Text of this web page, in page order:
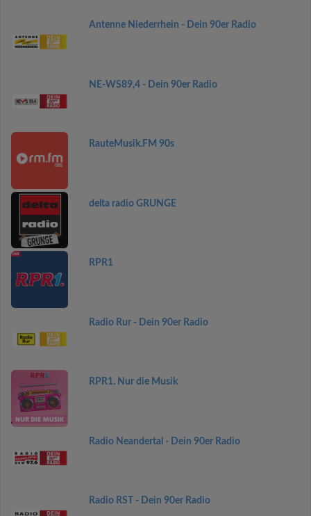
Antenne Niederrhein - Dein 90er Radio
NE-WS89,4 - Dein 90er Radio
RauteMusik.FM 90s
delta radio GRUNGE
RPR1
Radio Rur - Dein 90er Radio
RPR1. Nur die Musik
Radio Neandertal - Dein 90er Radio
Radio RST - Dein 90er Radio